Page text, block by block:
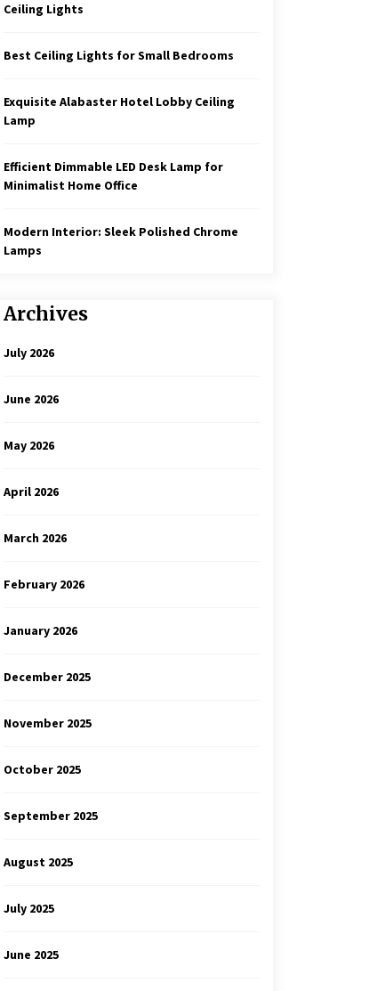
Hanging Lamp
Ceiling Lights
Best Ceiling Lights for Small Bedrooms
Exquisite Alabaster Hotel Lobby Ceiling
Lamp
Efficient Dimmable LED Desk Lamp for
Minimalist Home Office
Modern Interior: Sleek Polished Chrome
Lamps
Archives
July 2026
June 2026
May 2026
April 2026
March 2026
February 2026
January 2026
December 2025
November 2025
October 2025
September 2025
August 2025
July 2025
June 2025